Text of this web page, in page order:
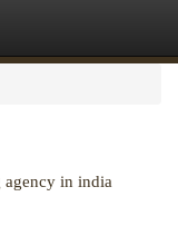
in india